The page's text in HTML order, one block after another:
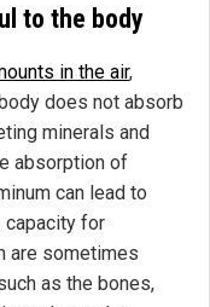
to the body
in the air,
does not absorb
minerals and
absorption of
can lead to
capacity for
are sometimes
as the bones,